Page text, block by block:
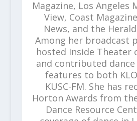
Magazine, Los Angeles
View, Coast
News, and the
Among her broadcast
hosted Inside Theater
and contributed
features to both
KUSC-FM. She has
Horton Awards from
Dance Resource